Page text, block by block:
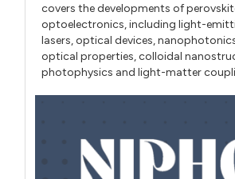
covers the developments of
optoelectronics, including light-
lasers, optical devices,
optical properties, colloidal
photophysics and light-matter